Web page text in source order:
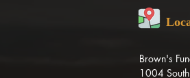
Brown's
1004